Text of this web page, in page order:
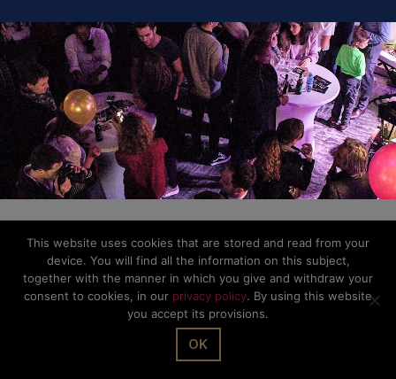
This website uses cookies that are stored and read from your
device. You will find all the information on this subject,
together with the manner in which you give and withdraw your
consent to cookies, in our privacy policy. By using this website
you accept its provisions.
OK